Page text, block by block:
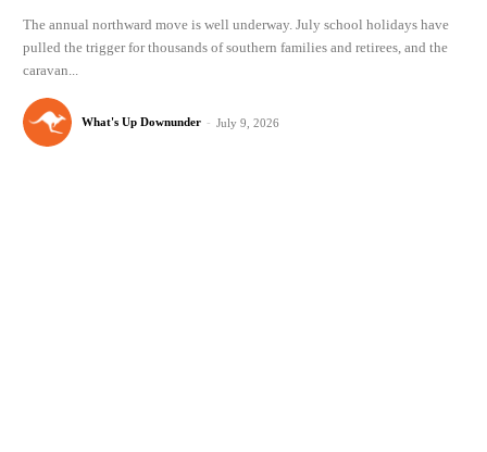
The annual northward move is well underway. July school holidays have
pulled the trigger for thousands of southern families and retirees, and the
caravan...
What's Up Downunder - July 9, 2026